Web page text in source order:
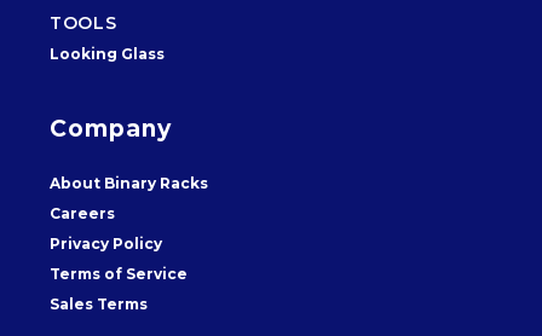
TOOLS
Looking Glass
Company
About Binary Racks
Careers
Privacy Policy
Terms of Service
Sales Terms